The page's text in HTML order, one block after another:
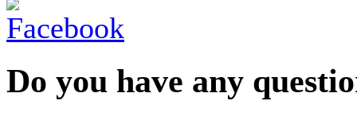
Do you have any